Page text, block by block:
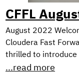
CFFL
August 2022
Cloudera Fast
thrilled to introduce
TWO new applied
...read more